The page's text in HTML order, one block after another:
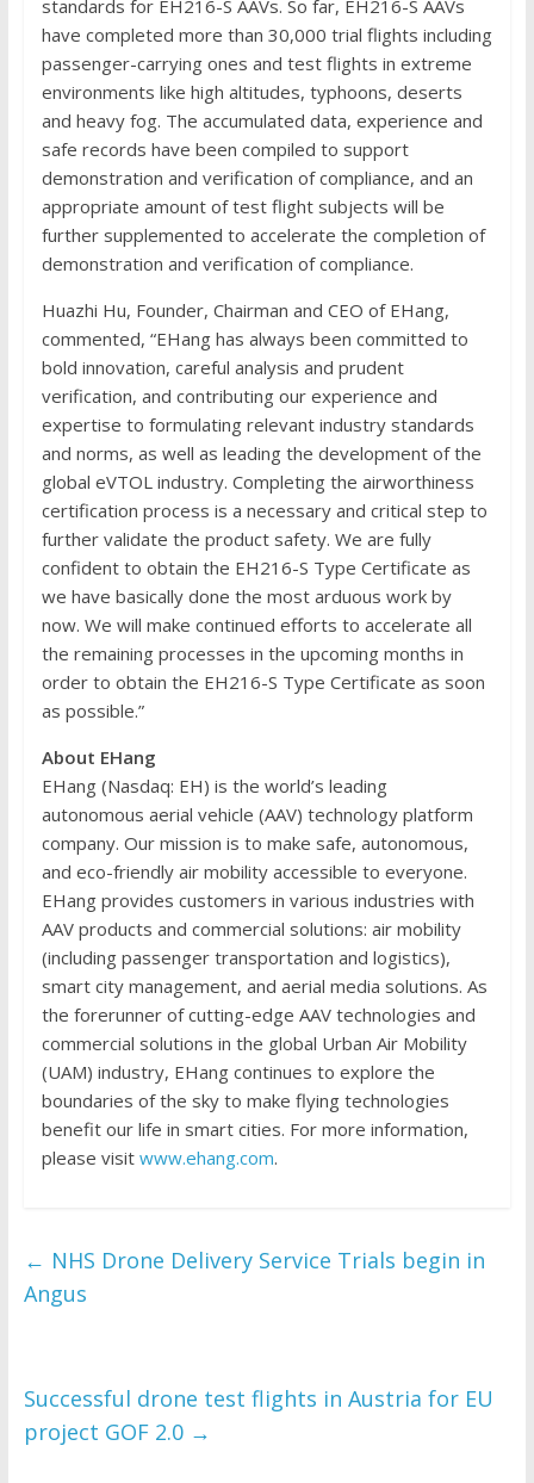
standards for EH216-S AAVs. So far, EH216-S AAVs
have completed more than 30,000 trial flights including
passenger-carrying ones and test flights in extreme
environments like high altitudes, typhoons, deserts
and heavy fog. The accumulated data, experience and
safe records have been compiled to support
demonstration and verification of compliance, and an
appropriate amount of test flight subjects will be
further supplemented to accelerate the completion of
demonstration and verification of compliance.
Huazhi Hu, Founder, Chairman and CEO of EHang,
commented, “EHang has always been committed to
bold innovation, careful analysis and prudent
verification, and contributing our experience and
expertise to formulating relevant industry standards
and norms, as well as leading the development of the
global eVTOL industry. Completing the airworthiness
certification process is a necessary and critical step to
further validate the product safety. We are fully
confident to obtain the EH216-S Type Certificate as
we have basically done the most arduous work by
now. We will make continued efforts to accelerate all
the remaining processes in the upcoming months in
order to obtain the EH216-S Type Certificate as soon
as possible.”
About EHang
EHang (Nasdaq: EH) is the world’s leading
autonomous aerial vehicle (AAV) technology platform
company. Our mission is to make safe, autonomous,
and eco-friendly air mobility accessible to everyone.
EHang provides customers in various industries with
AAV products and commercial solutions: air mobility
(including passenger transportation and logistics),
smart city management, and aerial media solutions. As
the forerunner of cutting-edge AAV technologies and
commercial solutions in the global Urban Air Mobility
(UAM) industry, EHang continues to explore the
boundaries of the sky to make flying technologies
benefit our life in smart cities. For more information,
please visit www.ehang.com.
← NHS Drone Delivery Service Trials begin in
Angus
Successful drone test flights in Austria for EU
project GOF 2.0 →